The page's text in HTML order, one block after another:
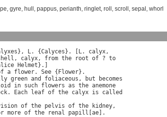
, gyre, hull , pappus, perianth, ringlet, roll , scroll , sepal , whorl
}, L. {Calyces }. [ L. calyx,
, calyx, from the root of ? to
Helmet }.]
a flower. See { Flower
green and foliaceous , but
becomes
in such flowers as the anemone
. Each leaf of the calyx is
called
of the pelvis of the kidney,
more of the renal papill ae